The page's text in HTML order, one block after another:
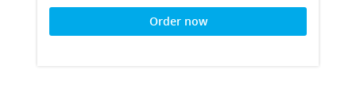
Order now